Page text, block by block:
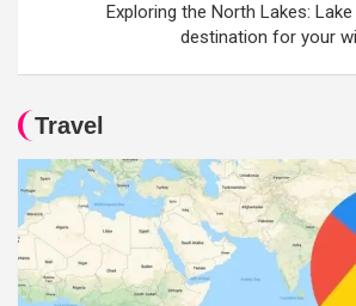
Exploring the North Lakes:
destination for your
Travel